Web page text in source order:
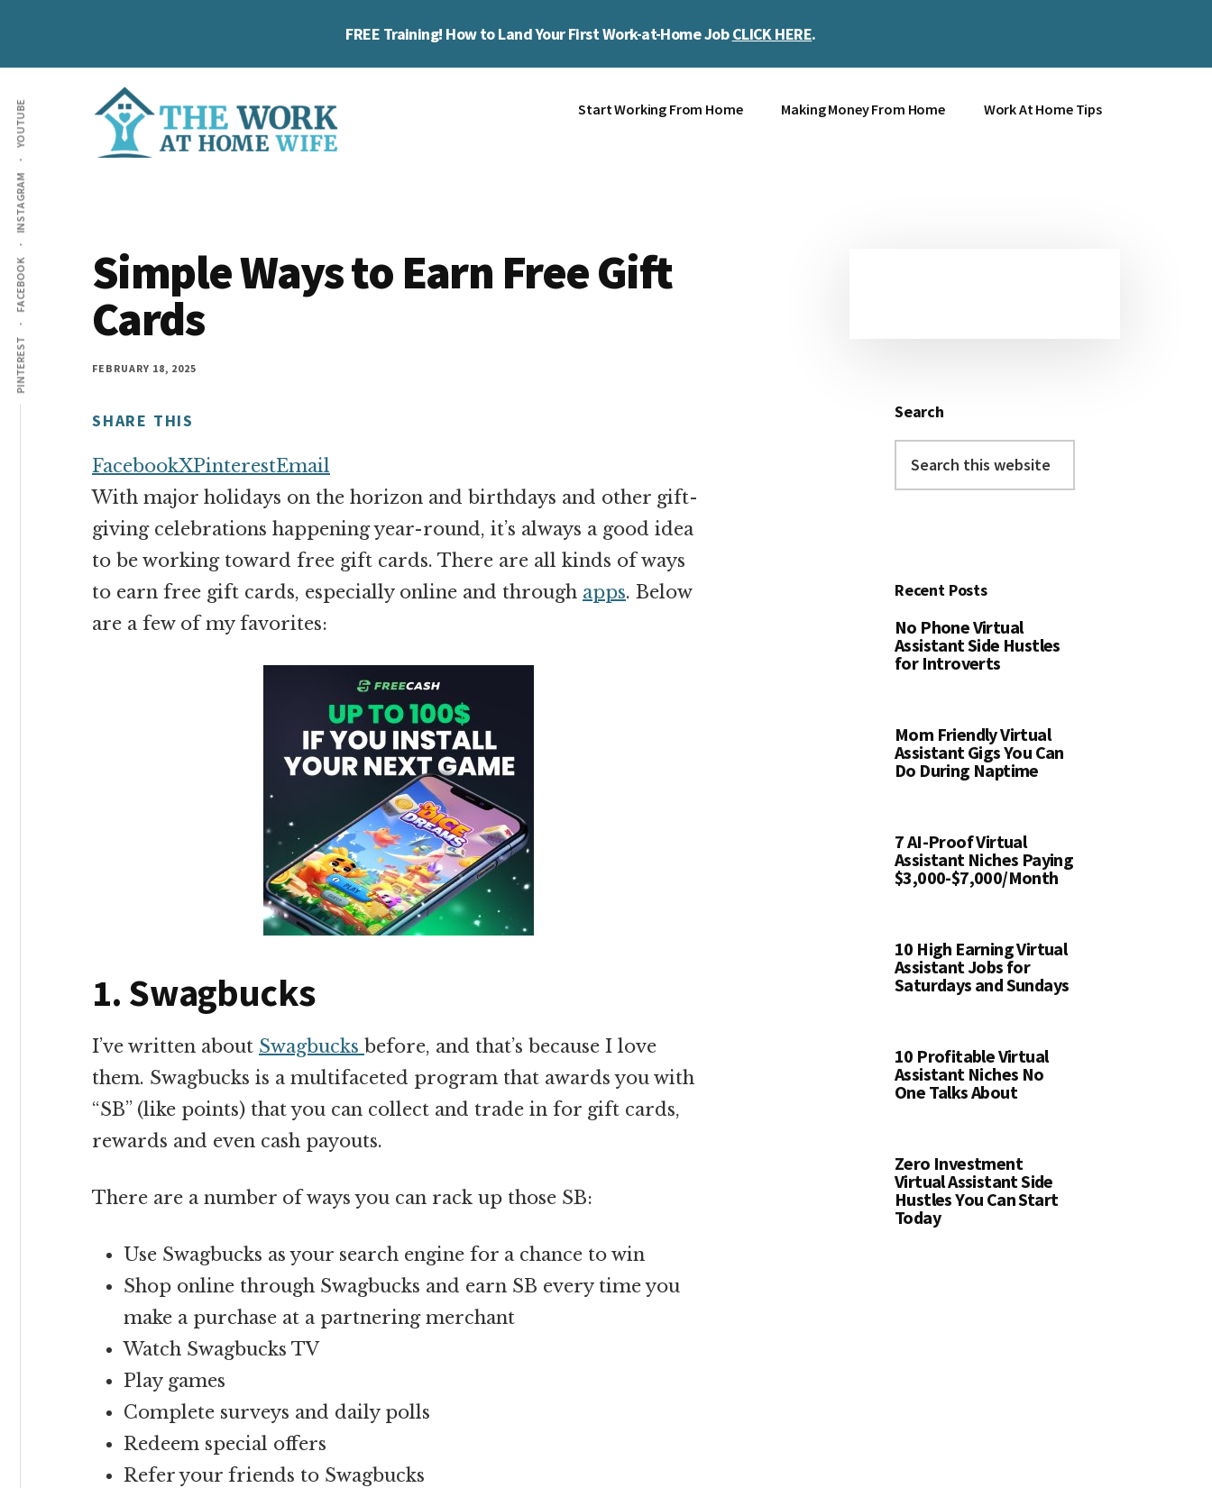
FREE Training! How to Land Your First Work-at-Home JobCLICK HERE.
Additional
menu
PINTEREST
FACEBOOK
INSTAGRAM
YOUTUBE
Home
Wife
at
home
and
make
Start Working From Home Making Money From Home Work At Home Tips
Simple Ways to Earn Free Gift
Cards
FEBRUARY 18, 2025
SHARE THIS
FacebookXPinterestEmail
With major holidays on the horizon and birthdays and other gift-
giving celebrations happening year-round, it’s always a good idea
to be working toward free gift cards. There are all kinds of ways
to earn free gift cards, especially online and through apps. Below
are a few of my favorites:
1. Swagbucks
I’ve written about Swagbucks before, and that’s because I love
them. Swagbucks is a multifaceted program that awards you with
“SB” (like points) that you can collect and trade in for gift cards,
rewards and even cash payouts.
There are a number of ways you can rack up those SB:
Use Swagbucks as your search engine for a chance to win
Shop online through Swagbucks and earn SB every time you
make a purchase at a partnering merchant
Watch Swagbucks TV
Play games
Complete surveys and daily polls
Redeem special offers
Refer your friends to Swagbucks
Search
this
Recent Posts
No Phone Virtual
Assistant Side Hustles
for Introverts
Mom Friendly Virtual
Assistant Gigs You Can
Do During Naptime
7 AI-Proof Virtual
Assistant Niches Paying
$3,000-$7,000/Month
10 High Earning Virtual
Assistant Jobs for
Saturdays and Sundays
10 Profitable Virtual
Assistant Niches No
One Talks About
Zero Investment
Virtual Assistant Side
Hustles You Can Start
Today